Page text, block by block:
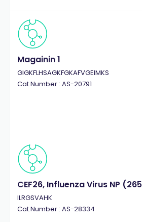
Magainin 1
GIGKFLHSAGKFGKAFVGEIMKS
Cat.Number : AS-20791
CEF26, Influenza Virus NP
ILRGSVAHK
Cat.Number : AS-28334